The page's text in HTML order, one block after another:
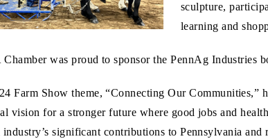
sculpture,
learning and
Chamber was proud to sponsor the PennAg Industries
Farm Show theme, “Connecting Our
vision for a stronger future where good jobs and
industry’s significant contributions to Pennsylvania